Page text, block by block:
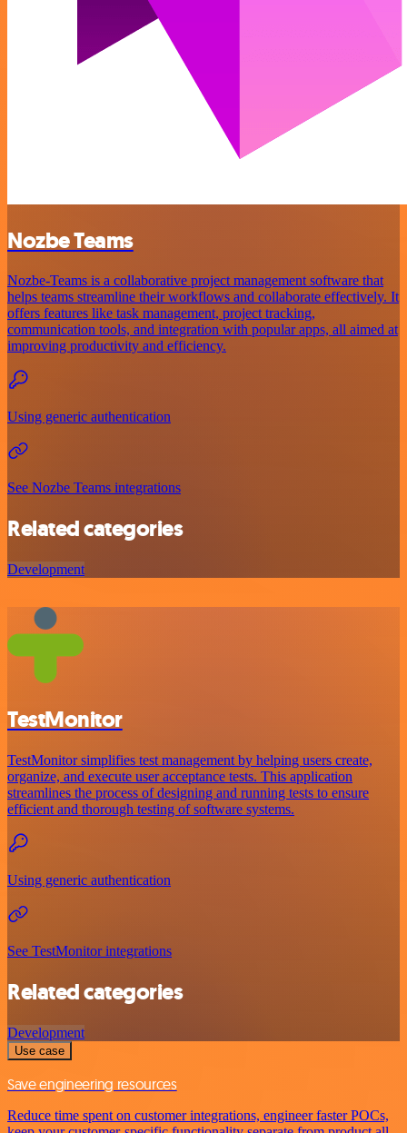
Nozbe Teams
Nozbe-Teams is a collaborative project management software that
helps teams streamline their workflows and collaborate effectively. It
offers features like task management, project tracking,
communication tools, and integration with popular apps, all aimed at
improving productivity and efficiency.
Using generic authentication
See Nozbe Teams integrations
Related categories
Development
TestMonitor
TestMonitor simplifies test management by helping users create,
organize, and execute user acceptance tests. This application
streamlines the process of designing and running tests to ensure
efficient and thorough testing of software systems.
Using generic authentication
See TestMonitor integrations
Related categories
Development
Use case
Save engineering resources
Reduce time spent on customer integrations, engineer faster POCs,